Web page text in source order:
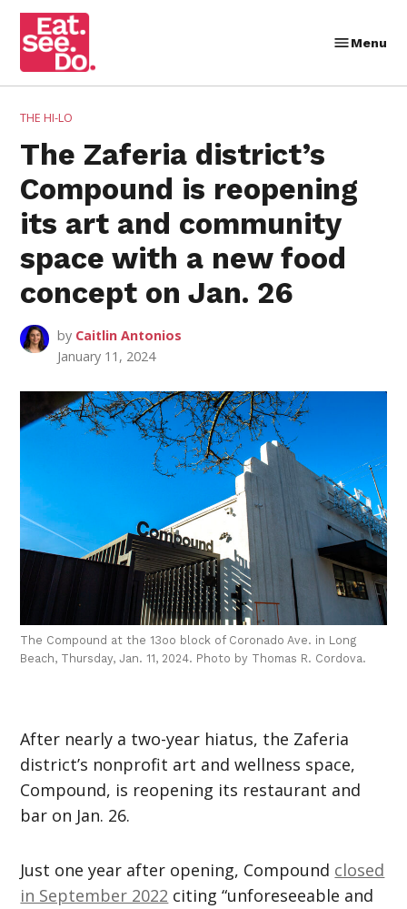
Skip
content
Menu
POSTED
THE HI-LO
The Zaferia district’s
Compound is reopening
its art and community
space with a new food
concept on Jan. 26
by Caitlin Antonios
January 11, 2024
The Compound at the 13oo block of Coronado Ave. in Long
Beach, Thursday, Jan. 11, 2024. Photo by Thomas R. Cordova.
After nearly a two-year hiatus, the Zaferia
district’s nonprofit art and wellness space,
Compound, is reopening its restaurant and
bar on Jan. 26.
Just one year after opening, Compound closed
in September 2022 citing “unforeseeable and